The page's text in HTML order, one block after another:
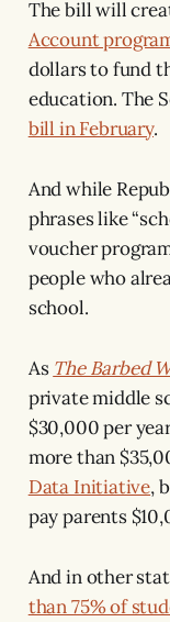
The bill will
Account
dollars to fund
education. The
bill in February.
And while
phrases like
voucher
people who
school.
As The Barbed
private middle
$30,000 per
more than
Data Initiative,
pay parents
And in other
than 75% of